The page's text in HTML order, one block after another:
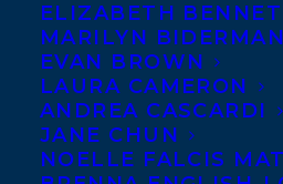
ELIZABETH
MARILYN BIDERMAN
EVAN BROWN
LAURA CAMERON
ANDREA CASCARDI
JANE CHUN
NOELLE FALCIS
Happy
ALMOST
WHAT
Ted
by Britt